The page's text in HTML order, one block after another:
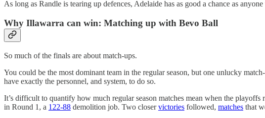
As long as Randle is tearing up defences, Adelaide has as good a chance as
Why Illawarra can win: Matching up with Bevo Ball
So much of the finals are about match-ups.
You could be the most dominant team in the regular season, but one unlucky
have exactly the personnel, and system, to do so.
It’s difficult to quantify how much regular season matches mean when the
in Round 1, a 122-88 demolition job. Two closervictories followed, matches that